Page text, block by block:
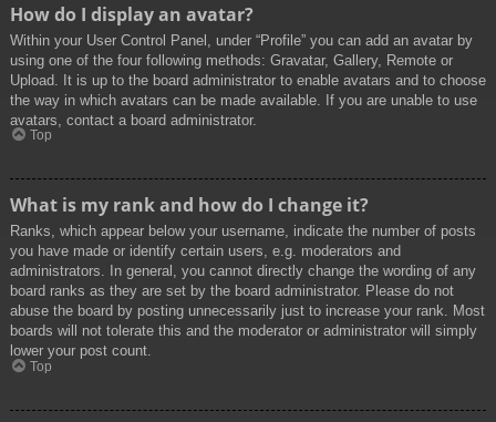
How do I display an avatar?
Within your User Control Panel, under “Profile” you can add an avatar by
using one of the four following methods: Gravatar, Gallery, Remote or
Upload. It is up to the board administrator to enable avatars and to choose
the way in which avatars can be made available. If you are unable to use
avatars, contact a board administrator.
Top
What is my rank and how do I change it?
Ranks, which appear below your username, indicate the number of posts
you have made or identify certain users, e.g. moderators and
administrators. In general, you cannot directly change the wording of any
board ranks as they are set by the board administrator. Please do not
abuse the board by posting unnecessarily just to increase your rank. Most
boards will not tolerate this and the moderator or administrator will simply
lower your post count.
Top